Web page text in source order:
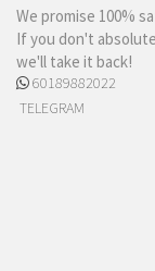
We promise 100%
If you don't
we'll take it back!
60189882022
TELEGRAM